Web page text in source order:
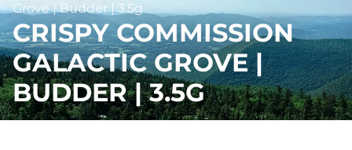
Grove | Budder | 3.5g
CRISPY COMMISSION
GALACTIC GROVE |
BUDDER | 3.5G